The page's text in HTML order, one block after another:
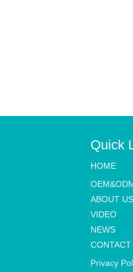
Quick
HOME
ABOUT US
VIDEO
NEWS
CONTACT
Privacy